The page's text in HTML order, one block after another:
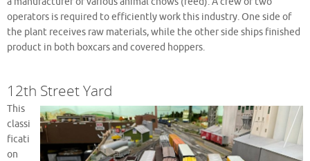
operators is required to efficiently work this industry. One side of
the plant receives raw materials, while the other side ships finished
product in both boxcars and covered hoppers.
12th Street Yard
This
classi
ficati
on